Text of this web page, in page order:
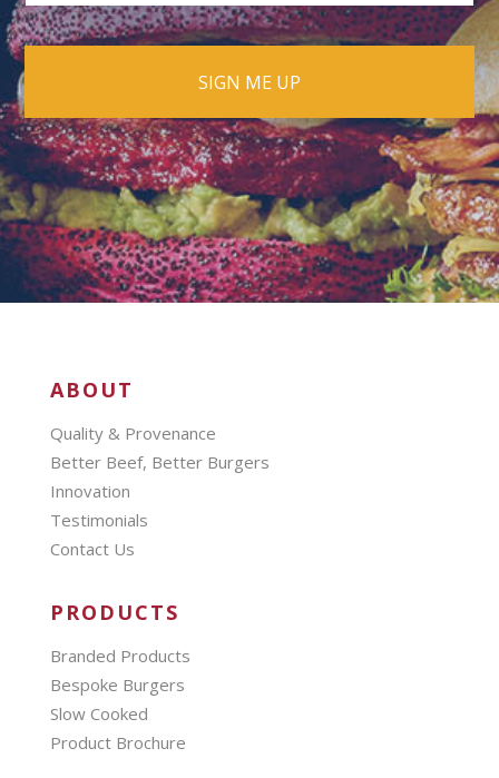
ABOUT
Quality & Provenance
Better Beef, Better Burgers
Innovation
Testimonials
Contact Us
PRODUCTS
Branded Products
Bespoke Burgers
Slow Cooked
Product Brochure